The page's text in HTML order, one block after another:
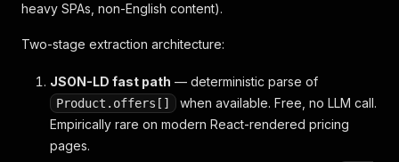
heavy SPAs, non-English content).
Two-stage extraction architecture:
JSON-LD fast path — deterministic parse of
Product.offers[]
when available. Free, no LLM call.
Empirically rare on modern React-rendered pricing
pages.